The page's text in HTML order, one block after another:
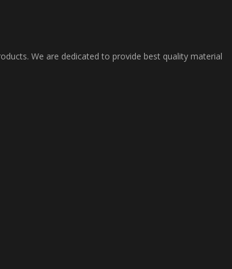
We are dedicated to provide best quality material